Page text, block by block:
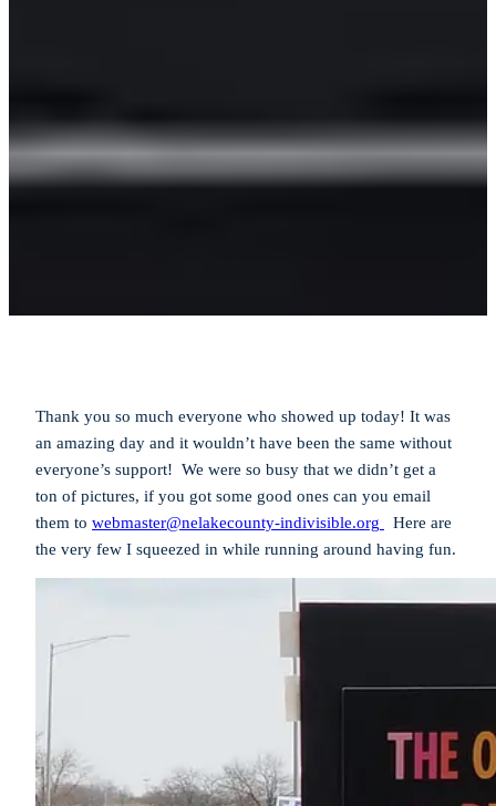
Thank you so much everyone who showed up today! It was
an amazing day and it wouldn’t have been the same without
everyone’s support! We were so busy that we didn’t get a
ton of pictures, if you got some good ones can you email
them to webmaster@nelakecounty-indivisible.org
Here are
the very few I squeezed in while running around having fun.